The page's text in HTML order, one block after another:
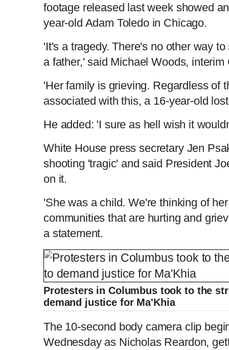
footage released last week showed
year-old Adam Toledo in Chicago.
'It's a tragedy. There's no other way
a father,' said Michael Woods,
'Her family is grieving. Regardless of
associated with this, a 16-year-old
He added: 'I sure as hell wish it
White House press secretary Jen
shooting 'tragic' and said President
on it.
'She was a child. We're thinking of
communities that are hurting and
a statement.
Protesters in Columbus took to the
demand justice for Ma'Khia
The 10-second body camera clip
Wednesday as Nicholas Reardon,